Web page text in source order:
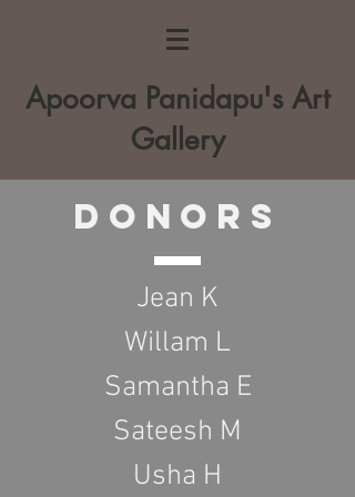
Apoorva Panidapu's Art
Gallery
Donors
Jean K
Willam L
Samantha E
Sateesh M
Usha H